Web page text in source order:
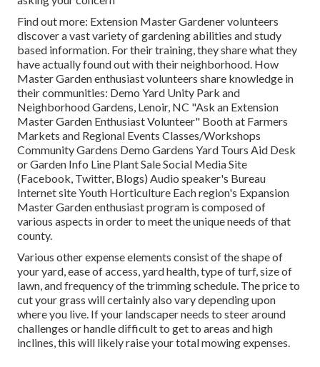
Find out more: Extension Master Gardener volunteers
discover a vast variety of gardening abilities and study
based information. For their training, they share what they
have actually found out with their neighborhood. How
Master Garden enthusiast volunteers share knowledge in
their communities: Demo Yard Unity Park and
Neighborhood Gardens, Lenoir, NC "Ask an Extension
Master Garden Enthusiast Volunteer" Booth at Farmers
Markets and Regional Events Classes/Workshops
Community Gardens Demo Gardens Yard Tours Aid Desk
or Garden Info Line Plant Sale Social Media Site
(Facebook, Twitter, Blogs) Audio speaker's Bureau
Internet site Youth Horticulture Each region's Expansion
Master Garden enthusiast program is composed of
various aspects in order to meet the unique needs of that
county.
Various other expense elements consist of the shape of
your yard, ease of access, yard health, type of turf, size of
lawn, and frequency of the trimming schedule. The price to
cut your grass will certainly also vary depending upon
where you live. If your landscaper needs to steer around
challenges or handle difficult to get to areas and high
inclines, this will likely raise your total mowing expenses.